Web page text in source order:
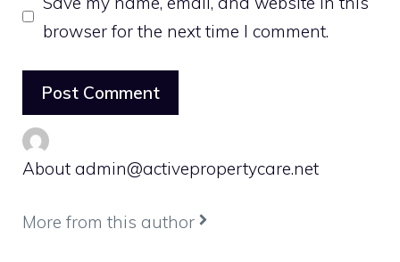
browser for the next time I comment.
About admin@activepropertycare.net
More from this author